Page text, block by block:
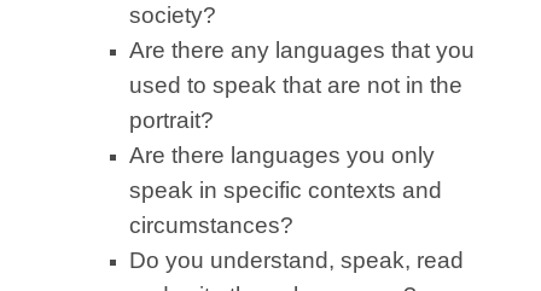
society?
Are there any languages that you
used to speak that are not in the
portrait?
Are there languages you only
speak in specific contexts and
circumstances?
Do you understand, speak, read